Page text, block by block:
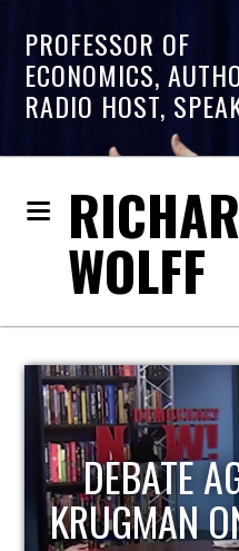
PROFESSOR OF
ECONOMICS,
RADIO HOST,
WOLFF
HOST